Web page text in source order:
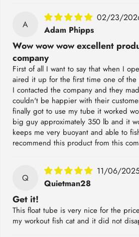
A
02/23/
Adam Phipps
Wow wow wow excellent
company
First of all I want to say that when I
aired it up for the first time one of the
I contacted the company and they
couldn't be happier with their
finally got to use my tube it worked
big guy approximately 350 lb and it
keeps me very buoyant and able to
recommend this product from this
Q
11/06/
Quietman28
Get it!
This float tube is very nice for the
my workout fish cat and it did not